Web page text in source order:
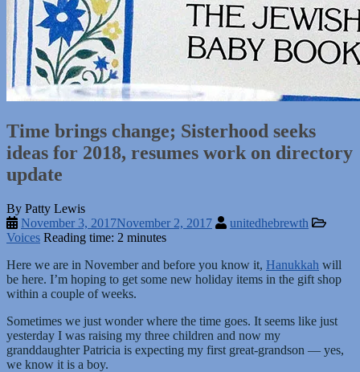
Time brings change; Sisterhood seeks
ideas for 2018, resumes work on directory
update
By Patty Lewis
November 3, 2017November 2, 2017
unitedhebrewth
Voices Reading time: 2 minutes
Here we are in November and before you know it, Hanukkah will
be here. I’m hoping to get some new holiday items in the gift shop
within a couple of weeks.
Sometimes we just wonder where the time goes. It seems like just
yesterday I was raising my three children and now my
granddaughter Patricia is expecting my first great-grandson — yes,
we know it is a boy.